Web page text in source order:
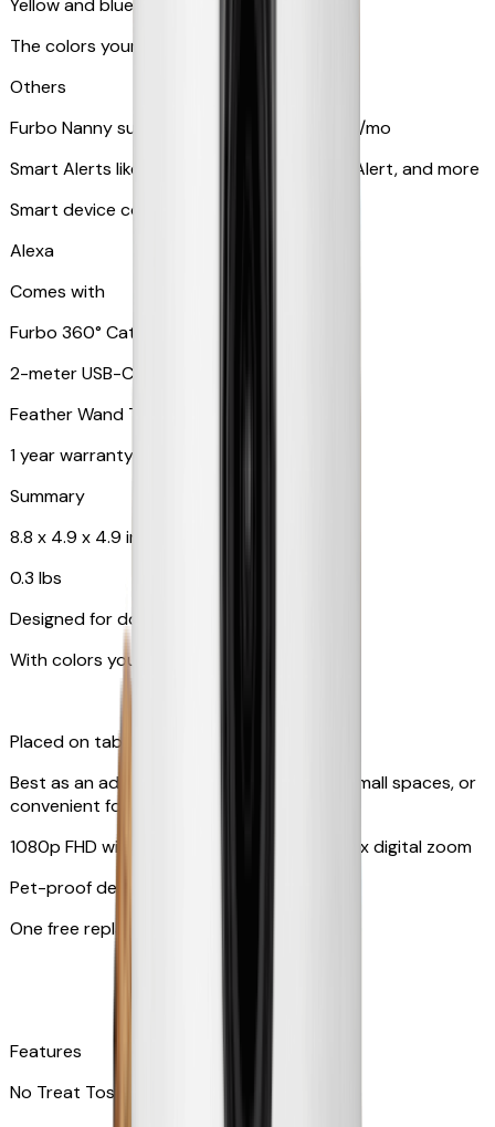
Yellow and blue light indicator
The colors your pets can see
Others
Furbo Nanny subscription starting at $9.99/mo
Smart Alerts like Vomit Alert, Smoke Alarm Alert, and more
Smart device compatibility
Alexa
Comes with
Furbo 360° Cat Camera
2-meter USB-C cable
Feather Wand Toy
1 year warranty
Summary
8.8 x 4.9 x 4.9 in
0.3 lbs
Designed for dogs & cats
With colors your pet can see
Placed on tabletop or mounted on wall
Best as an additional camera, suitable for small spaces, or
convenient for travel
1080p FHD with 130° wide-angle lens with 4x digital zoom
Pet-proof design
One free replacement of cable
Features
No Treat Tossing